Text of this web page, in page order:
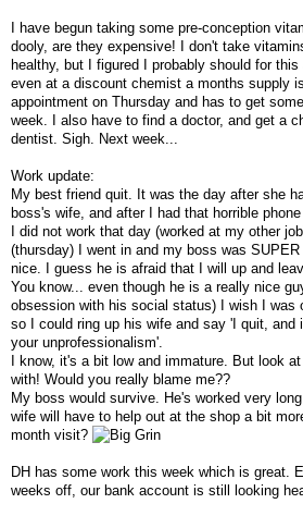
I have begun taking some pre-conception
dooly, are they expensive! I don't take
healthy, but I figured I probably should for this
even at a discount chemist a months supply
appointment on Thursday and has to get
week. I also have to find a doctor, and get a
dentist. Sigh. Next week...
Work update:
My best friend quit. It was the day after she
boss's wife, and after I had that horrible
I did not work that day (worked at my other
(thursday) I went in and my boss was
nice. I guess he is afraid that I will up and
You know... even though he is a really nice
obsession with his social status) I wish I was
so I could ring up his wife and say 'I quit, and
your unprofessionalism'.
I know, it's a bit low and immature. But look
with! Would you really blame me??
My boss would survive. He's worked very
wife will have to help out at the shop a bit
month visit?
DH has some work this week which is great.
weeks off, our bank account is still looking